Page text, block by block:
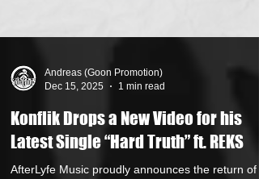
Andreas (Goon Promotion)
Dec 15, 2025
1 min read
Konflik Drops a New Video for his